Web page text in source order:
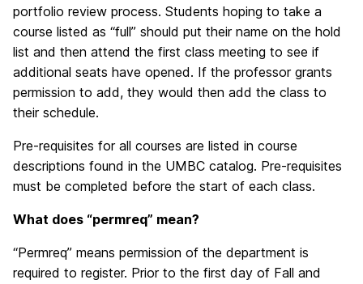
portfolio review process. Students hoping to take a
course listed as “full” should put their name on the hold
list and then attend the first class meeting to see if
additional seats have opened. If the professor grants
permission to add, they would then add the class to
their schedule.
Pre-requisites for all courses are listed in course
descriptions found in the UMBC catalog. Pre-requisites
must be completed before the start of each class.
What does “permreq” mean?
“Permreq” means permission of the department is
required to register. Prior to the first day of Fall and